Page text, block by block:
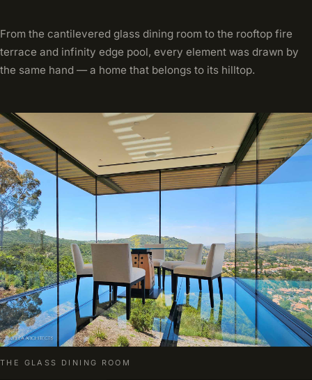
From the cantilevered glass dining room to the rooftop fire
terrace and infinity edge pool, every element was drawn by
the same hand — a home that belongs to its hilltop.
THE GLASS DINING ROOM